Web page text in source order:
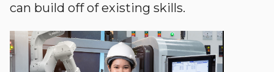
can build off of existing skills.